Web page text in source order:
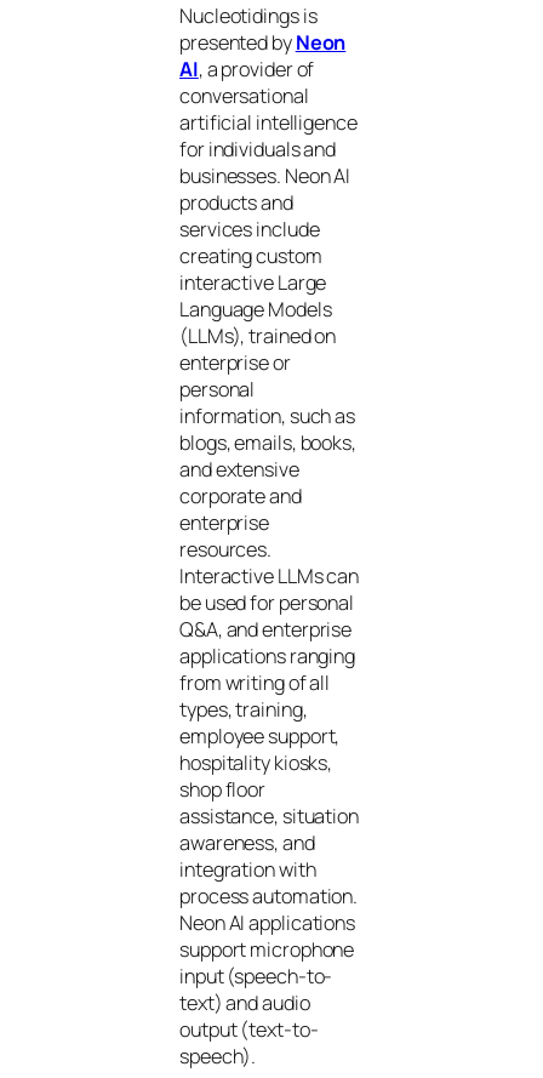
Nucleotidings is
presented byNeon
AI, a provider of
conversational
artificial intelligence
for individuals and
businesses. Neon AI
products and
services include
creating custom
interactive Large
Language Models
(LLMs), trained on
enterprise or
personal
information, such as
blogs, emails, books,
and extensive
corporate and
enterprise
resources.
Interactive LLMs can
be used for personal
Q&A, and enterprise
applications ranging
from writing of all
types, training,
employee support,
hospitality kiosks,
shop floor
assistance, situation
awareness, and
integration with
process automation.
Neon AI applications
support microphone
input (speech-to-
text) and audio
output (text-to-
speech).